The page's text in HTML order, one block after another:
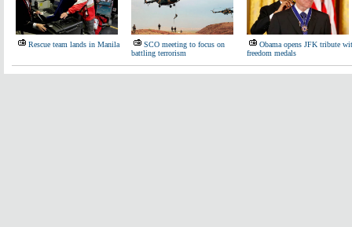
Rescue team lands in Manila
SCO meeting to focus on
battling terrorism
Obama opens JFK tribute
freedom medals